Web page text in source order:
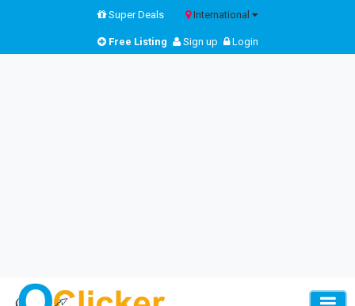
Super Deals International
Free Listing Sign up Login